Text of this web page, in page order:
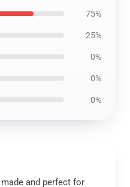
75%
25%
0%
0%
0%
and perfect for